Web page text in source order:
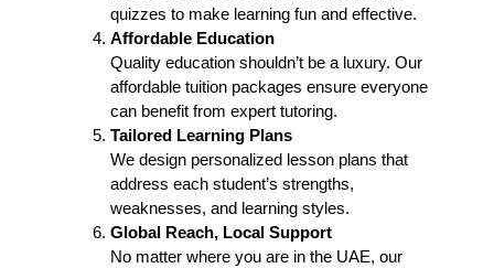
quizzes to make learning fun and effective.
Affordable Education
Quality education shouldn’t be a luxury. Our
affordable tuition packages ensure everyone
can benefit from expert tutoring.
Tailored Learning Plans
We design personalized lesson plans that
address each student’s strengths,
weaknesses, and learning styles.
Global Reach, Local Support
No matter where you are in the UAE, our